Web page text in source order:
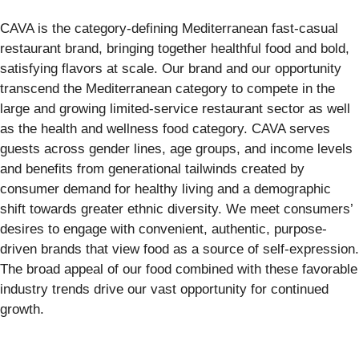
CAVA is the category-defining Mediterranean fast-casual
restaurant brand, bringing together healthful food and bold,
satisfying flavors at scale. Our brand and our opportunity
transcend the Mediterranean category to compete in the
large and growing limited-service restaurant sector as well
as the health and wellness food category. CAVA serves
guests across gender lines, age groups, and income levels
and benefits from generational tailwinds created by
consumer demand for healthy living and a demographic
shift towards greater ethnic diversity. We meet consumers’
desires to engage with convenient, authentic, purpose-
driven brands that view food as a source of self-expression.
The broad appeal of our food combined with these favorable
industry trends drive our vast opportunity for continued
growth.